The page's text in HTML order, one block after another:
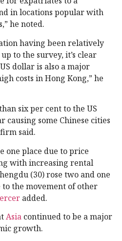
in locations popular with
he noted.
having been relatively
to the survey, it’s clear
dollar is also a major
costs in Hong Kong,” he
six per cent to the US
causing some Chinese cities
said.
one place due to price
with increasing rental
(30) rose two and one
the movement of other
added.
Asia continued to be a major
growth.